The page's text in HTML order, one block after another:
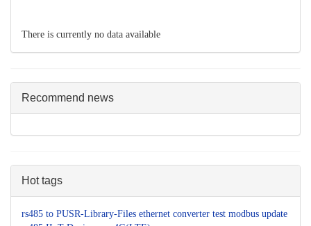
There is currently no data available
Recommend news
Hot tags
rs485 to PUSR-Library-Files ethernet converter test modbus update